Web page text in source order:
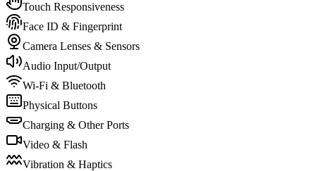
Touch Responsiveness
Face ID & Fingerprint
Camera Lenses & Sensors
Audio Input/Output
Wi-Fi & Bluetooth
Physical Buttons
Charging & Other Ports
Video & Flash
Vibration & Haptics